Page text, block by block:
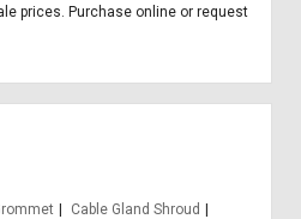
prices. Purchase online or request
Cable Gland Shroud